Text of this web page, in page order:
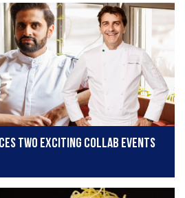
two exciting collab events